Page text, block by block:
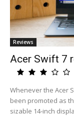
Reviews
Acer Swift 7
Whenever the Acer
been promoted as
sizable 14-inch